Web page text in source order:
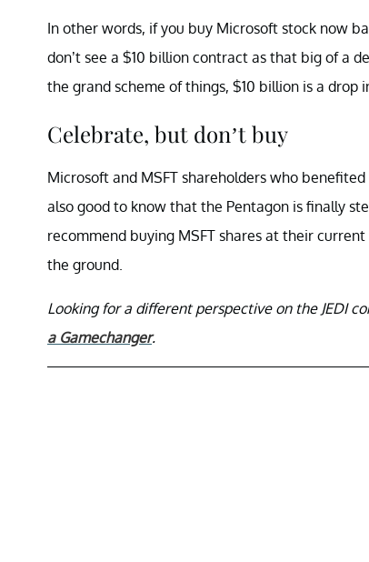
In other words, if you buy Microsoft stock now
don’t see a $10 billion contract as that big of a
the grand scheme of things, $10 billion is a drop
Celebrate, but don’t buy
Microsoft and MSFT shareholders who
also good to know that the Pentagon is finally
recommend buying MSFT shares at their
the ground.
Looking for a different perspective on the JEDI
a Gamechanger.